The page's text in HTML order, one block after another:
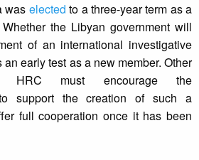
was elected to a three-year term as a
the Libyan government will
of an international investigative
early test as a new member. Other
HRC must encourage the
support the creation of such a
full cooperation once it has been